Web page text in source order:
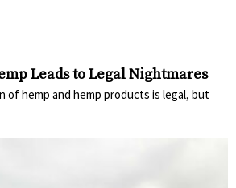
Leads to Legal Nightmares
of hemp and hemp products is legal, but